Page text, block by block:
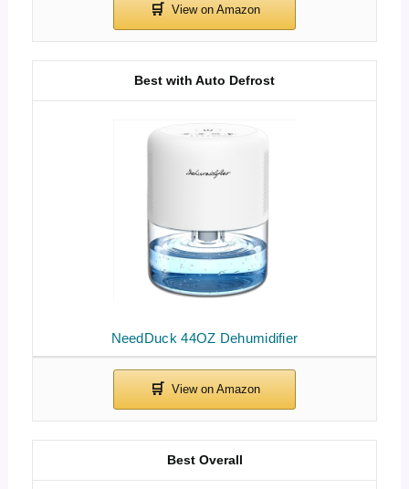
NeedDuck 44OZ Dehumidifier
Best with Auto Defrost
Best Overall